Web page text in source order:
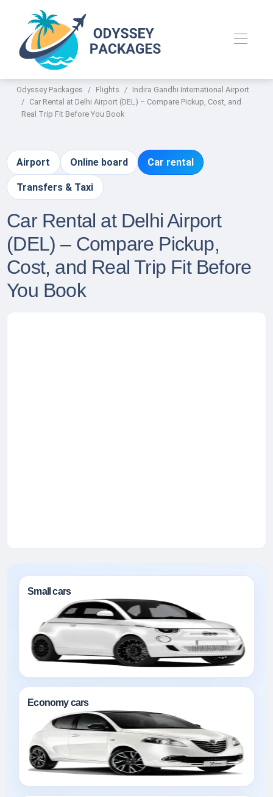
Odyssey Packages Flights
Indira Gandhi International Airport
Car Rental at Delhi Airport (DEL) – Compare Pickup, Cost, and
Real Trip Fit Before You Book
Airport Online board Car rental
Transfers & Taxi
Car Rental at Delhi Airport
(DEL) – Compare Pickup,
Cost, and Real Trip Fit Before
You Book
Small cars
Economy cars